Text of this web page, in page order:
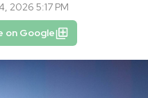
2026 5:17 PM
on Google